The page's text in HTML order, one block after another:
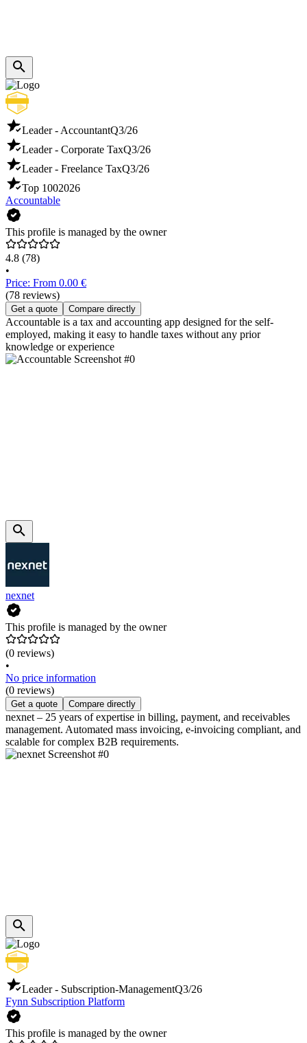
Leader - AccountantQ3/26
Leader - Corporate TaxQ3/26
Leader - Freelance TaxQ3/26
Top 1002026
Accountable
This profile is managed by the owner
4.8 (78)
•
Price: From 0.00 €
(78 reviews)
Get a quote Compare directly
Accountable is a tax and accounting app designed for the self-
employed, making it easy to handle taxes without any prior
knowledge or experience
nexnet
This profile is managed by the owner
(0 reviews)
•
No price information
(0 reviews)
Get a quote Compare directly
nexnet – 25 years of expertise in billing, payment, and receivables
management. Automated mass invoicing, e-invoicing compliant, and
scalable for complex B2B requirements.
Leader - Subscription-ManagementQ3/26
Fynn Subscription Platform
This profile is managed by the owner